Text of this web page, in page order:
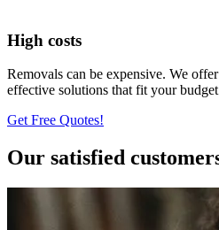
High costs
Removals can be expensive. We
effective solutions that fit your
Get Free Quotes!
Our satisfied